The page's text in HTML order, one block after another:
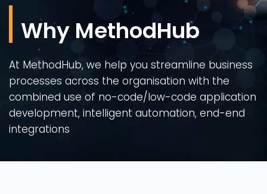
Why MethodHub
At MethodHub, we help you streamline business
processes across the organisation with the
combined use of no-code/low-code application
development, intelligent automation, end-end
integrations